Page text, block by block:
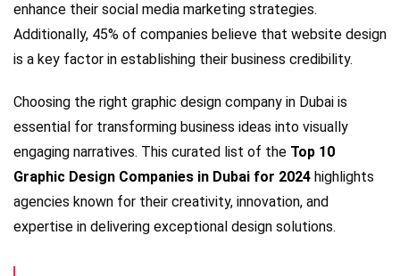
enhance their social media marketing strategies.
Additionally, 45% of companies believe that website design
is a key factor in establishing their business credibility.
Choosing the right graphic design company in Dubai is
essential for transforming business ideas into visually
engaging narratives. This curated list of the Top 10
Graphic Design Companies in Dubai for 2024 highlights
agencies known for their creativity, innovation, and
expertise in delivering exceptional design solutions.